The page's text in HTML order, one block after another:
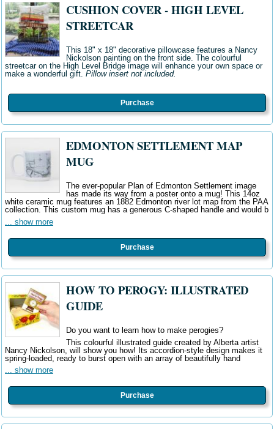
CUSHION COVER - HIGH LEVEL
STREETCAR
This 18" x 18" decorative pillowcase features a Nancy
Nickolson painting on the front side. The colourful
streetcar on the High Level Bridge image will enhance your own space or
make a wonderful gift. Pillow insert not included.
Purchase
EDMONTON SETTLEMENT MAP
MUG
The ever-popular Plan of Edmonton Settlement image
has made its way from a poster onto a mug! This 14oz
white ceramic mug features an 1882 Edmonton river lot map from the PAA
collection. This custom mug has a generous C-shaped handle and would b
... show more
Purchase
HOW TO PEROGY: ILLUSTRATED
GUIDE
Do you want to learn how to make perogies?
This colourful illustrated guide created by Alberta artist
Nancy Nickolson, will show you how! Its accordion-style design makes it
spring-loaded, ready to burst open with an array of beautifully hand
... show more
Purchase